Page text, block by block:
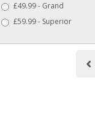
£49.99 - Grand
£59.99 - Superior